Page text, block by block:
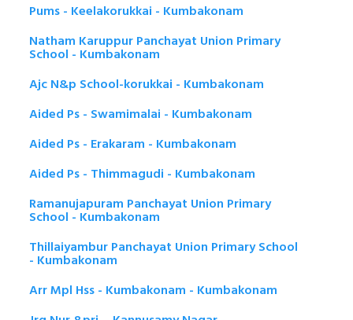
Pums - Keelakorukkai - Kumbakonam
Natham Karuppur Panchayat Union Primary
School - Kumbakonam
Ajc N&p School-korukkai - Kumbakonam
Aided Ps - Swamimalai - Kumbakonam
Aided Ps - Erakaram - Kumbakonam
Aided Ps - Thimmagudi - Kumbakonam
Ramanujapuram Panchayat Union Primary
School - Kumbakonam
Thillaiyambur Panchayat Union Primary School
- Kumbakonam
Arr Mpl Hss - Kumbakonam - Kumbakonam